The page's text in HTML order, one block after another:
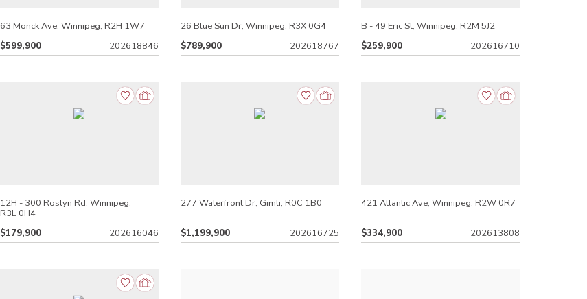
63 Monck Ave, Winnipeg, R2H 1W7
$599,900
202618846
26 Blue Sun Dr, Winnipeg, R3X 0G4
$789,900
202618767
B - 49 Eric St, Winnipeg, R2M 5J2
$259,900
202616710
12H - 300 Roslyn Rd, Winnipeg,
R3L 0H4
$179,900
202616046
277 Waterfront Dr, Gimli, R0C 1B0
$1,199,900 202616725
421 Atlantic Ave, Winnipeg, R2W 0R7
$334,900 202613808